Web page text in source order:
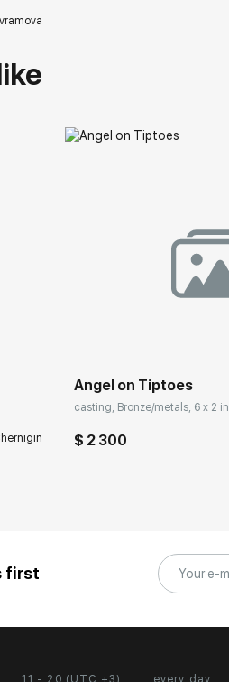
Angel on Tiptoes
casting, Bronze/metals, 6 x 2 in
$ 2 300
first
11 - 20 (UTC +3) every day